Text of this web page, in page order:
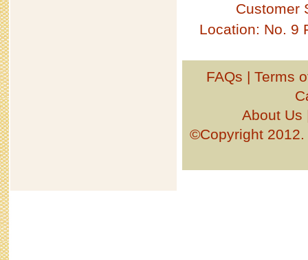
Customer
Location: No. 9
FAQs | Terms
About Us
©Copyright 2012.